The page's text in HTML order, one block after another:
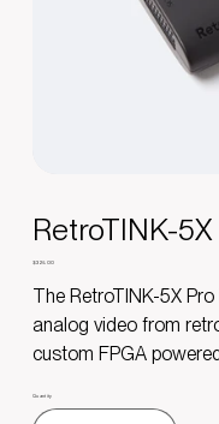
RetroTINK-5X
Price
$325.00
The RetroTINK-5X
analog video from
custom FPGA
video input sources.
Quantity